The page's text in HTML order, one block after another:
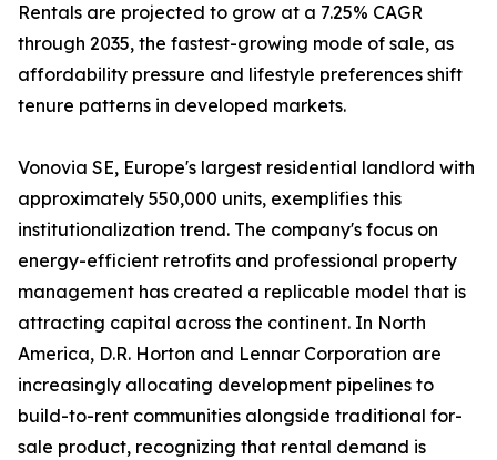
Rentals are projected to grow at a 7.25% CAGR
through 2035, the fastest-growing mode of sale, as
affordability pressure and lifestyle preferences shift
tenure patterns in developed markets.
Vonovia SE, Europe's largest residential landlord with
approximately 550,000 units, exemplifies this
institutionalization trend. The company's focus on
energy-efficient retrofits and professional property
management has created a replicable model that is
attracting capital across the continent. In North
America, D.R. Horton and Lennar Corporation are
increasingly allocating development pipelines to
build-to-rent communities alongside traditional for-
sale product, recognizing that rental demand is